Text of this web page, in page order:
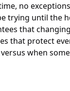
no
trying until the
that
that protect
when